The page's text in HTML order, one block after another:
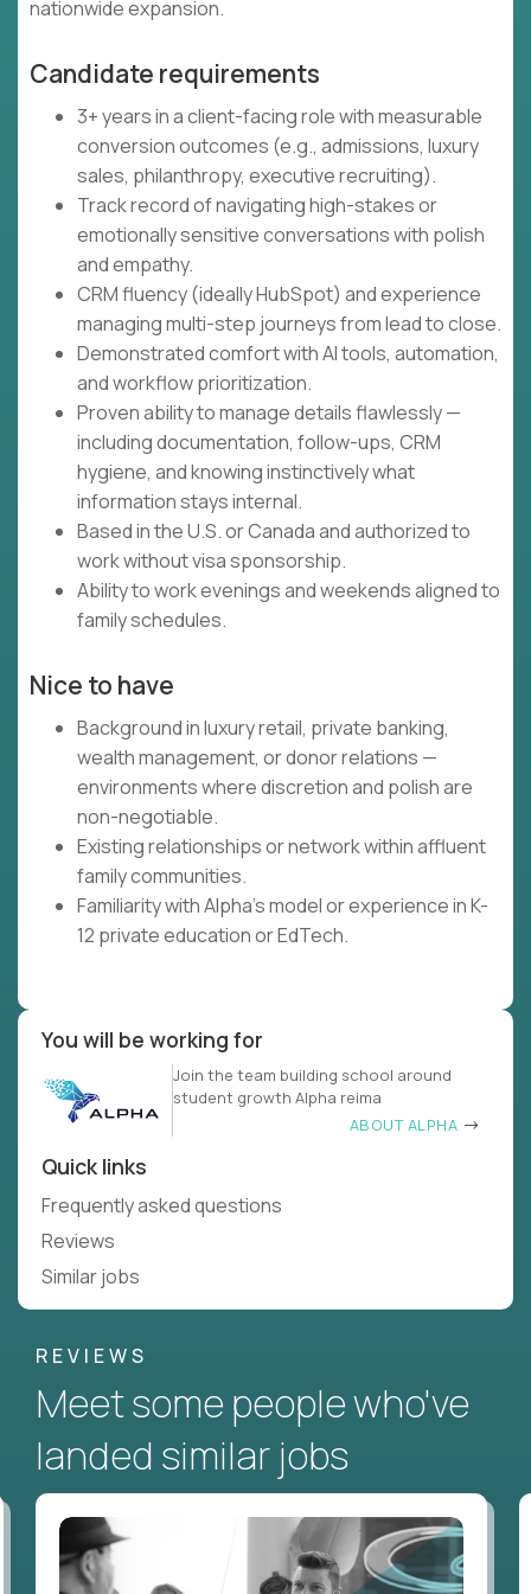
nationwide expansion.
Candidate requirements
3+ years in a client-facing role with measurable
conversion outcomes (e.g., admissions, luxury
sales, philanthropy, executive recruiting).
Track record of navigating high-stakes or
emotionally sensitive conversations with polish
and empathy.
CRM fluency (ideally HubSpot) and experience
managing multi-step journeys from lead to close.
Demonstrated comfort with AI tools, automation,
and workflow prioritization.
Proven ability to manage details flawlessly —
including documentation, follow-ups, CRM
hygiene, and knowing instinctively what
information stays internal.
Based in the U.S. or Canada and authorized to
work without visa sponsorship.
Ability to work evenings and weekends aligned to
family schedules.
Nice to have
Background in luxury retail, private banking,
wealth management, or donor relations —
environments where discretion and polish are
non-negotiable.
Existing relationships or network within affluent
family communities.
Familiarity with Alpha's model or experience in K-
12 private education or EdTech.
You will be working for
Join the team building school around
student growth Alpha reima
ABOUT ALPHA
Quick links
Frequently asked questions
Reviews
Similar jobs
REVIEWS
Meet some people who've
landed similar jobs